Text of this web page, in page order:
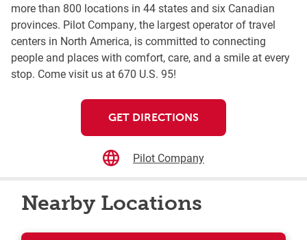
more than 800 locations in 44 states and six Canadian
provinces. Pilot Company, the largest operator of travel
centers in North America, is committed to connecting
people and places with comfort, care, and a smile at every
stop. Come visit us at 670 U.S. 95!
GET DIRECTIONS
Pilot Company
Nearby Locations